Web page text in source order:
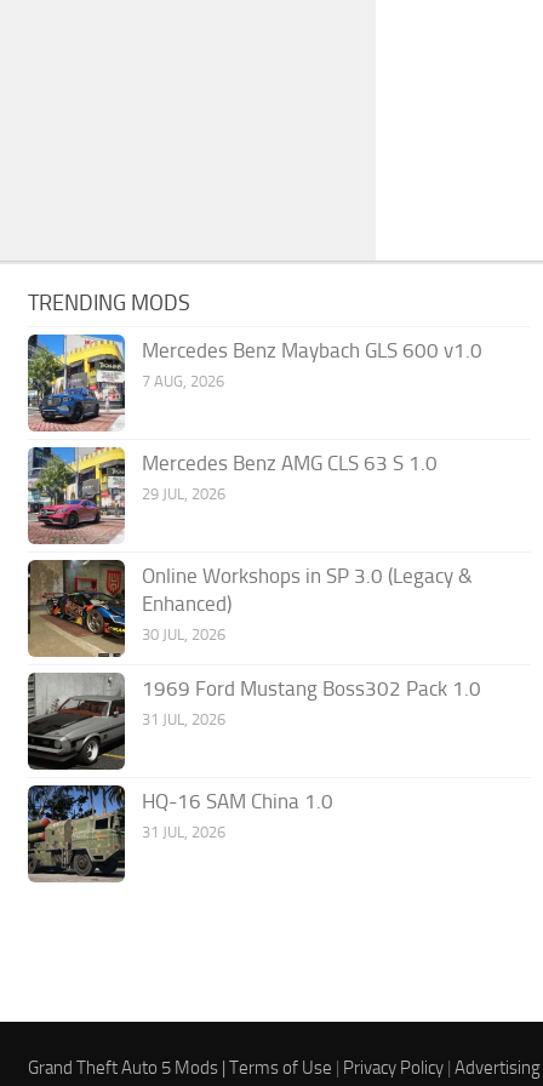
TRENDING MODS
Mercedes Benz Maybach GLS 600 v1.0
7 AUG, 2026
Mercedes Benz AMG CLS 63 S 1.0
29 JUL, 2026
Online Workshops in SP 3.0 (Legacy &
Enhanced)
30 JUL, 2026
1969 Ford Mustang Boss302 Pack 1.0
31 JUL, 2026
HQ-16 SAM China 1.0
31 JUL, 2026
Grand Theft Auto 5 Mods |Terms of Use | Privacy Policy |Advertising